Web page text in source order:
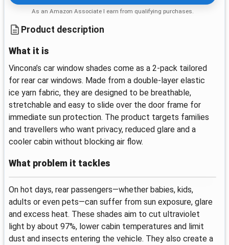
As an Amazon Associate I earn from qualifying purchases.
Product description
What it is
Vincona’s car window shades come as a 2-pack tailored
for rear car windows. Made from a double-layer elastic
ice yarn fabric, they are designed to be breathable,
stretchable and easy to slide over the door frame for
immediate sun protection. The product targets families
and travellers who want privacy, reduced glare and a
cooler cabin without blocking air flow.
What problem it tackles
On hot days, rear passengers—whether babies, kids,
adults or even pets—can suffer from sun exposure, glare
and excess heat. These shades aim to cut ultraviolet
light by about 97%, lower cabin temperatures and limit
dust and insects entering the vehicle. They also create a